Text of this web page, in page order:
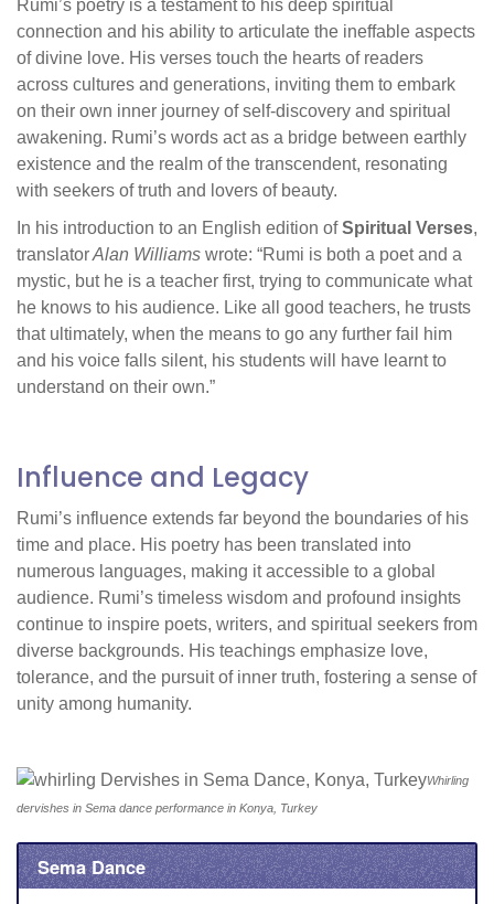
Rumi’s poetry is a testament to his deep spiritual
connection and his ability to articulate the ineffable aspects
of divine love. His verses touch the hearts of readers
across cultures and generations, inviting them to embark
on their own inner journey of self-discovery and spiritual
awakening. Rumi’s words act as a bridge between earthly
existence and the realm of the transcendent, resonating
with seekers of truth and lovers of beauty.
In his introduction to an English edition ofSpiritual Verses,
translatorAlan Williams wrote: “Rumi is both a poet and a
mystic, but he is a teacher first, trying to communicate what
he knows to his audience. Like all good teachers, he trusts
that ultimately, when the means to go any further fail him
and his voice falls silent, his students will have learnt to
understand on their own.”
Influence and Legacy
Rumi’s influence extends far beyond the boundaries of his
time and place. His poetry has been translated into
numerous languages, making it accessible to a global
audience. Rumi’s timeless wisdom and profound insights
continue to inspire poets, writers, and spiritual seekers from
diverse backgrounds. His teachings emphasize love,
tolerance, and the pursuit of inner truth, fostering a sense of
unity among humanity.
Whirling
dervishes in Sema dance performance in Konya, Turkey
Sema Dance